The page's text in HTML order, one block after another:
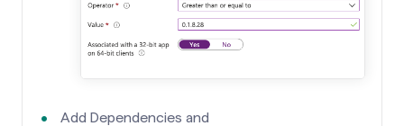
Add Dependencies and